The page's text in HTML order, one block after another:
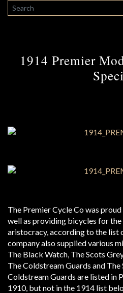
SEARCH
1914 Premier
The Premier Cycle Co was
well as providing bicycles for
aristocracy, according to the list
company also supplied various
The Black Watch, The Scots
The Coldstream Guards and
Coldstream Guards are listed in
1910, but not in the 1914 list